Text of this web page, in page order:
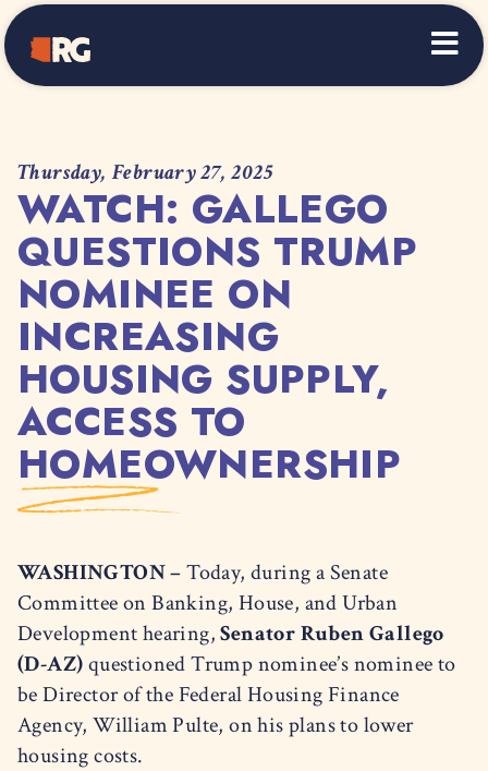
Home
Thursday, February 27, 2025
WATCH: GALLEGO
QUESTIONS TRUMP
NOMINEE ON
INCREASING
HOUSING SUPPLY,
ACCESS TO
HOMEOWNERSHIP
WASHINGTON –Today, during a Senate
Committee on Banking, House, and Urban
Development hearing,Senator Ruben Gallego
(D-AZ)questioned Trump nominee’s nominee to
be Director of the Federal Housing Finance
Agency, William Pulte, on his plans to lower
housing costs.